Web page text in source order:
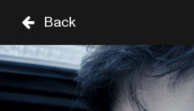
TH
03 SEP
FR
04 SEP
SA
05 SEP
STAGE
TIME GENRE A-Z
Back